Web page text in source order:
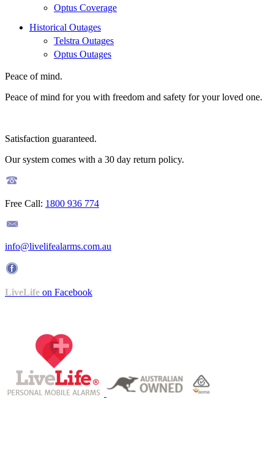
Optus Coverage
Historical Outages
Telstra Outages
Optus Outages
Peace of mind.
Peace of mind for you with freedom and safety for your loved one.
Satisfaction guaranteed.
Our system comes with a 30 day return policy.
Free Call: 1800 936 774
info@livelifealarms.com.au
LiveLife on Facebook